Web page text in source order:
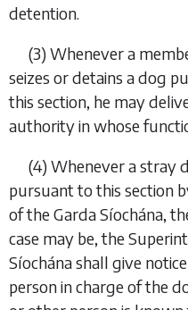
detention.
(3) Whenever a
seizes or detains a dog
this section, he may
authority in whose
(4) Whenever a stray
pursuant to this section
of the Garda Síochána,
case may be, the
Síochána shall give
person in charge of the